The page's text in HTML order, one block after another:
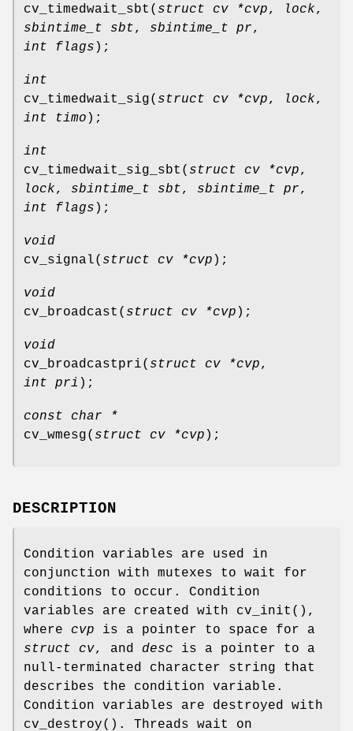
cv_timedwait_sbt ( struct cv *cvp, lock,
sbintime_t sbt, sbintime_t pr,
int flags );
int
cv_timedwait_sig( struct cv *cvp, lock,
int timo );
int
cv_timedwait_sig_sbt ( struct cv *cvp,
lock, sbintime_t sbt, sbintime_t pr,
int flags );
void
cv_signal( struct cv *cvp );
void
cv_broadcast ( struct cv *cvp );
void
cv_broadcastpri( struct cv *cvp,
int pri );
const char *
cv_wmesg( struct cv *cvp );
DESCRIPTION
Condition variables are used in
conjunction with mutexes to wait for
conditions to occur. Condition
variables are created with cv_init (),
where cvp is a pointer to space for a
struct cv, and desc is a pointer to a
null-terminated character string that
describes the condition variable.
Condition variables are destroyed with
cv_destroy(). Threads wait on